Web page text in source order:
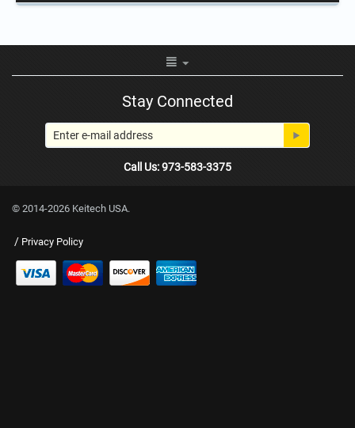
Stay Connected
Call Us: 973-583-3375
© 2014-2026 Keitech USA.
/ Privacy Policy